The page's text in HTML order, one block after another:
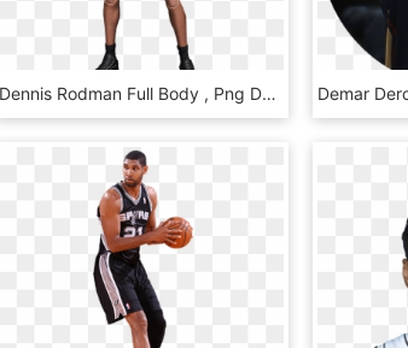
Dennis Rodman Full Body , Png Download, Transparent Png